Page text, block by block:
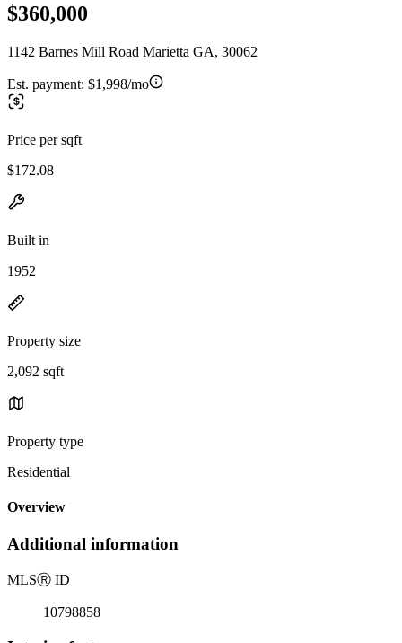
$360,000
1142 Barnes Mill Road Marietta GA, 30062
Est. payment: $1,998/mo
Price per sqft
$172.08
Built in
1952
Property size
2,092 sqft
Property type
Residential
Overview
Additional information
MLSⓇ ID
10798858